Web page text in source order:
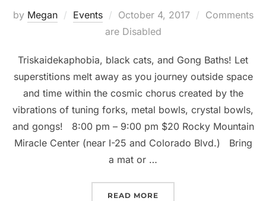
by Megan Events
Posted
on
October 4, 2017
Comments
are Disabled
Triskaidekaphobia, black cats, and Gong Baths! Let
superstitions melt away as you journey outside space
and time within the cosmic chorus created by the
vibrations of tuning forks, metal bowls, crystal bowls,
and gongs! 8:00 pm – 9:00 pm $20 Rocky Mountain
Miracle Center (near I-25 and Colorado Blvd.) Bring
a mat or …
READ MORE